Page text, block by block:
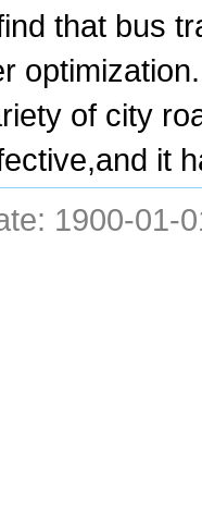
that bus
of city
it
1900-01-